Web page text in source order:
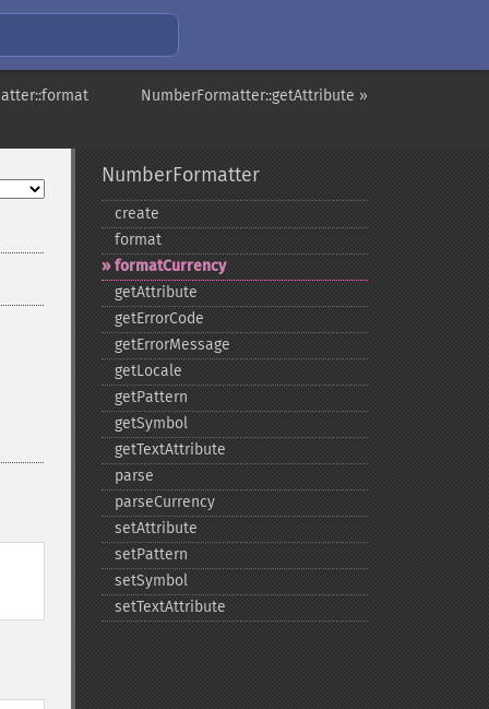
NumberFormatter::getAttribute »
NumberFormatter
create
format
formatCurrency
getAttribute
getErrorCode
getErrorMessage
getLocale
getPattern
getSymbol
getTextAttribute
parse
parseCurrency
setAttribute
setPattern
setSymbol
setTextAttribute